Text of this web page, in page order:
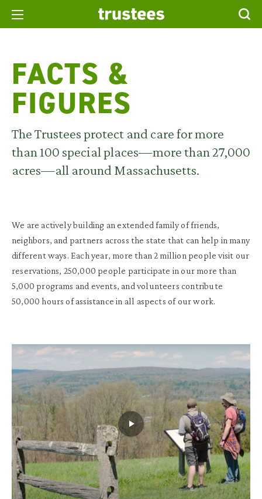
FACTS &
FIGURES
The Trustees protect and care for more
than 100 special places—more than 27,000
acres—all around Massachusetts.
We are actively building an extended family of friends,
neighbors, and partners across the state that can help in many
different ways. Each year, more than 2 million people visit our
reservations, 250,000 people participate in our more than
5,000 programs and events, and volunteers contribute
50,000 hours of assistance in all aspects of our work.